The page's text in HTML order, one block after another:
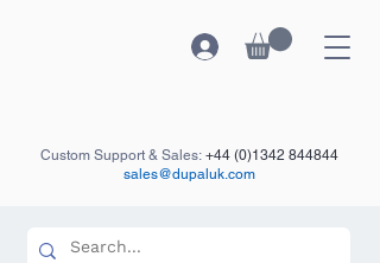
Custom Support & Sales: +44 (0)1342 844844
sales@dupaluk.com